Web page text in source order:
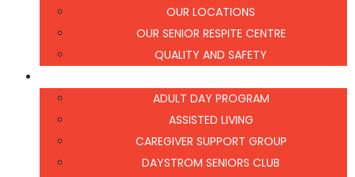
OUR LOCATIONS
OUR SENIOR RESPITE CENTRE
QUALITY AND SAFETY
ADULT DAY PROGRAM
ASSISTED LIVING
CAREGIVER SUPPORT GROUP
DAYSTROM SENIORS CLUB